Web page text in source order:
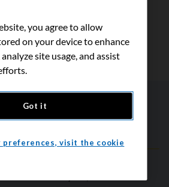
future without
like you, we can
you agree to allow
on your device to enhance
site usage, and assist
Got it
preferences, visit the cookie